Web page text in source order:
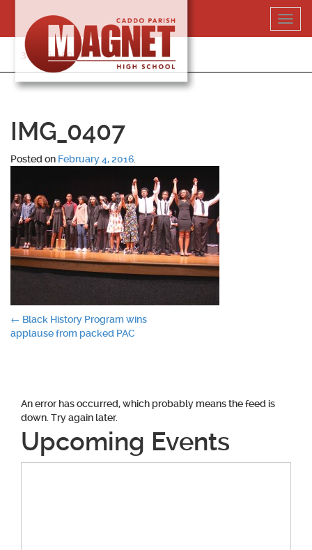
content
318-364-5020
IMG_0407
Posted on February 4, 2016
Post
← Black History Program wins
applause from packed PAC
An error has occurred, which probably means the feed is
down. Try again later.
Upcoming Events